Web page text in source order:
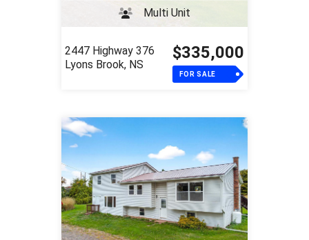
Multi Unit
2447 Highway 376
Lyons Brook, NS
$335,000
FOR SALE